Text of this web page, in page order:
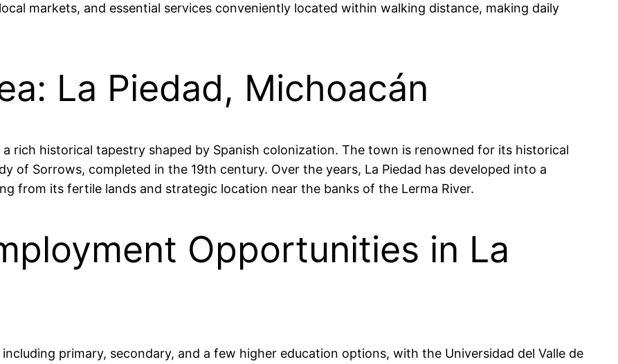
markets, and essential services conveniently located within walking distance, making daily
La Piedad, Michoacán
a rich historical tapestry shaped by Spanish colonization. The town is renowned for its historical
of Sorrows, completed in the 19th century. Over the years, La Piedad has developed into a
from its fertile lands and strategic location near the banks of the Lerma River.
Opportunities in La
primary, secondary, and a few higher education options, with the Universidad del Valle de